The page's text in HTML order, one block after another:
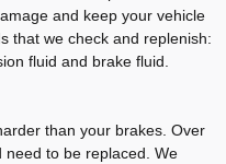
and keep your vehicle
that we check and replenish:
fluid and brake fluid.
than your brakes. Over
need to be replaced. We